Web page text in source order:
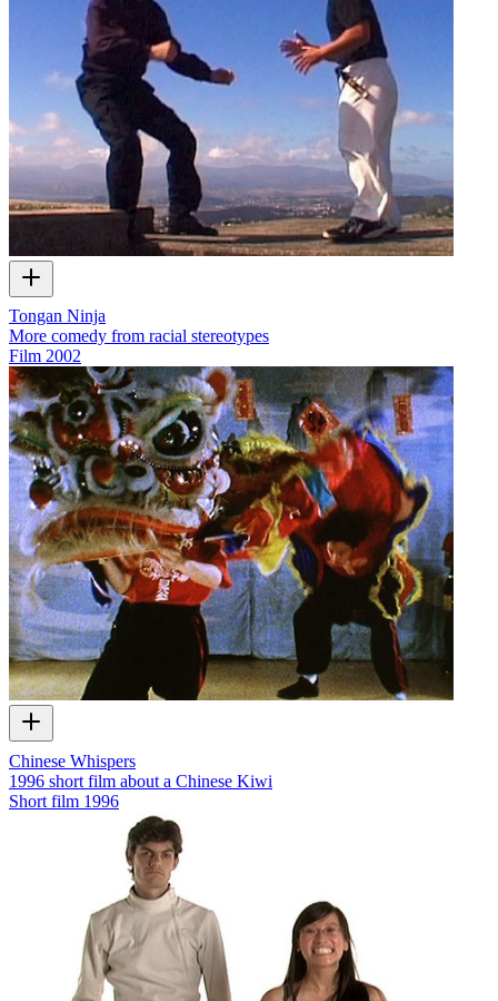
Tongan Ninja
More comedy from racial stereotypes
Film 2002
Chinese Whispers
1996 short film about a Chinese Kiwi
Short film 1996